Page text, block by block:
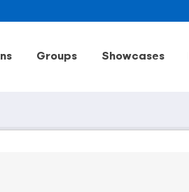
Groups Showcases